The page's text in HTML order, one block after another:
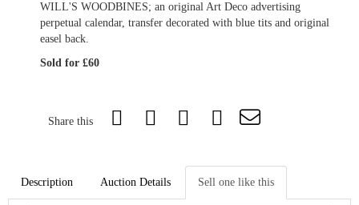
WILL'S WOODBINES; an original Art Deco advertising
perpetual calendar, transfer decorated with blue tits and original
easel back.
Sold for £60
Share this
Description Auction Details Sell one like this